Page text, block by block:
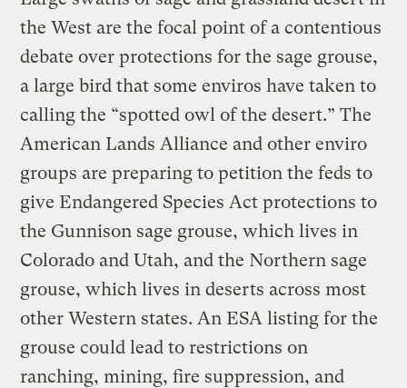
the West are the focal point of a contentious
debate over protections for the sage grouse,
a large bird that some enviros have taken to
calling the “spotted owl of the desert.” The
American Lands Alliance and other enviro
groups are preparing to petition the feds to
give Endangered Species Act protections to
the Gunnison sage grouse, which lives in
Colorado and Utah, and the Northern sage
grouse, which lives in deserts across most
other Western states. An ESA listing for the
grouse could lead to restrictions on
ranching, mining, fire suppression, and